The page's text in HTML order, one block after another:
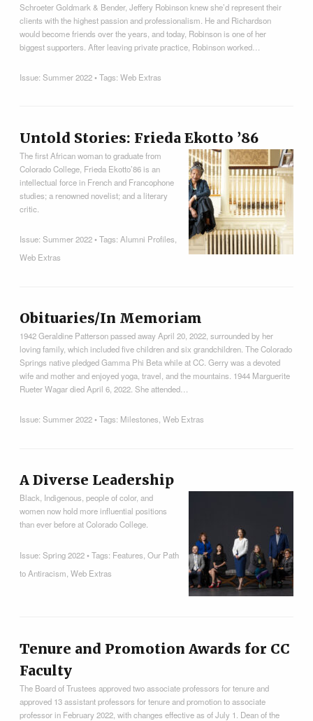
Schroeter Goldmark & Bender, Jeffery Robinson knew she’d represent their
clients with the highest passion and professionalism. He and Richardson
would become friends over the years, and today, Robinson is one of her
biggest supporters. After leaving private practice, Robinson worked…
Issue:Summer 2022• Tags:Web Extras
Untold Stories: Frieda Ekotto ’86
The first African woman to graduate from
Colorado College, Frieda Ekotto’86 is an
intellectual force in French and Francophone
studies; a renowned novelist; and a literary
critic.
Issue:Summer 2022• Tags:Alumni Profiles,
Web Extras
Obituaries/In Memoriam
1942 Geraldine Patterson passed away April 20, 2022, surrounded by her
loving family, which included five children and six grandchildren. The Colorado
Springs native pledged Gamma Phi Beta while at CC. Gerry was a devoted
wife and mother and enjoyed yoga, travel, and the mountains. 1944 Marguerite
Rueter Wagar died April 6, 2022. She attended…
Issue:Summer 2022• Tags: Milestones,Web Extras
A Diverse Leadership
Black, Indigenous, people of color, and
women now hold more influential positions
than ever before at Colorado College.
Issue:Spring 2022• Tags: Features ,Our Path
to Antiracism ,Web Extras
Tenure and Promotion Awards for CC
Faculty
The Board of Trustees approved two associate professors for tenure and
approved 13 assistant professors for tenure and promotion to associate
professor in February 2022, with changes effective as of July 1. Dean of the